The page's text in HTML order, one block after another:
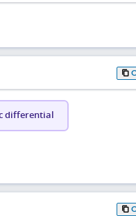
differential